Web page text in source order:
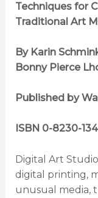
Techniques for
Traditional Art
By Karin
Bonny Pierce
Published by
ISBN 0-8230-
Digital Art
digital printing,
unusual media,